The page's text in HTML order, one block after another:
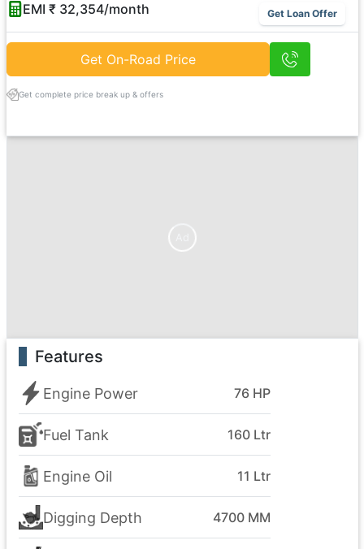
EMI ₹ 32,354/month Get Loan Offer
Get On-Road Price
Get complete price break up & offers
Features
Engine Power 76 HP
Fuel Tank 160 Ltr
Engine Oil 11 Ltr
Digging Depth 4700 MM